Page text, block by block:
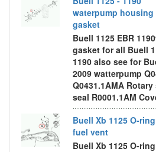
waterpump housing
gasket
Buell 1125 EBR
gasket for all Buell
1190 also see for
2009 watterpump
Q0431.1AMA
seal R0001.1AM
Buell Xb 1125 O-ring
fuel vent
Buell Xb 1125 O-